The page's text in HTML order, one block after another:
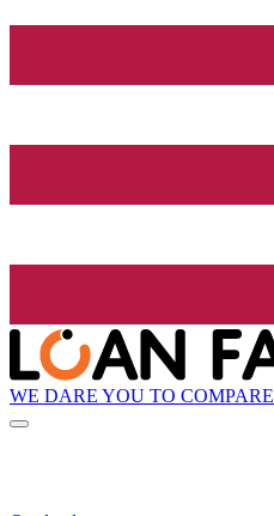
WE DARE YOU TO COMPARE